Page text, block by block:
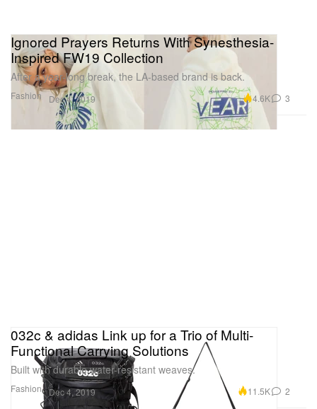
Fashion
Ignored Prayers Returns With Synesthesia-
Inspired FW19 Collection
After a year-long break, the LA-based brand is back.
Dec 4, 2019 4.6K 3
Fashion
032c & adidas Link up for a Trio of Multi-
Functional Carrying Solutions
Built with durable water-resistant weaves.
Dec 4, 2019 11.5K 2